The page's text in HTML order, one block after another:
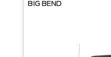
BIG BEND